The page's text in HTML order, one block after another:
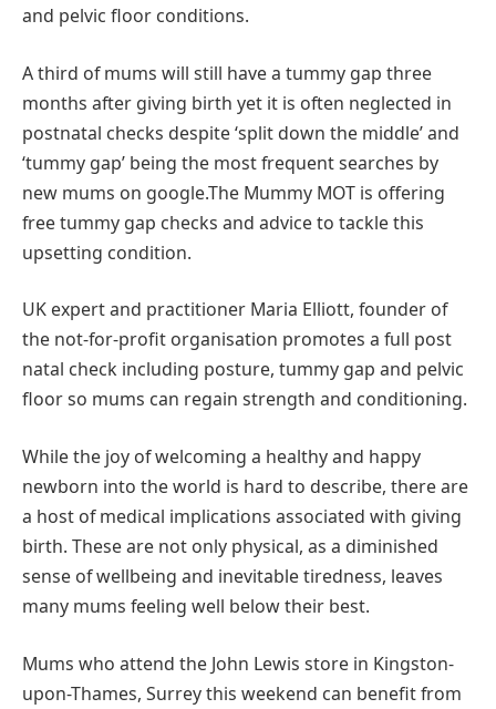
and pelvic floor conditions.
A third of mums will still have a tummy gap three
months after giving birth yet it is often neglected in
postnatal checks despite ‘split down the middle’ and
‘tummy gap’ being the most frequent searches by
new mums on google.The Mummy MOT is offering
free tummy gap checks and advice to tackle this
upsetting condition.
UK expert and practitioner Maria Elliott, founder of
the not-for-profit organisation promotes a full post
natal check including posture, tummy gap and pelvic
floor so mums can regain strength and conditioning.
While the joy of welcoming a healthy and happy
newborn into the world is hard to describe, there are
a host of medical implications associated with giving
birth. These are not only physical, as a diminished
sense of wellbeing and inevitable tiredness, leaves
many mums feeling well below their best.
Mums who attend the John Lewis store in Kingston-
upon-Thames, Surrey this weekend can benefit from